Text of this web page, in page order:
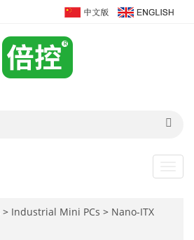
> Industrial Mini PCs > Nano-ITX